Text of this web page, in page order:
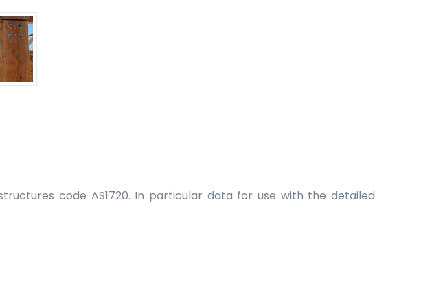
code AS1720. In particular data for use with the detailed